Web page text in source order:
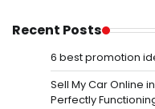
Recent Posts
6 best promotion
Sell My Car Online
Perfectly